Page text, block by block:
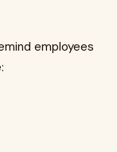
employees